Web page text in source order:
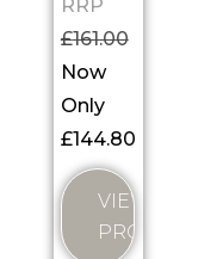
RRP
£161.00
Now
Only
£144.80
VIEW
PRODUCT